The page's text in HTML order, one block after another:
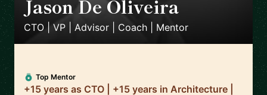
Jason De Oliveira
CTO | VP | Advisor | Coach | Mentor
Top Mentor
+15 years as CTO | +15 years in Architecture |